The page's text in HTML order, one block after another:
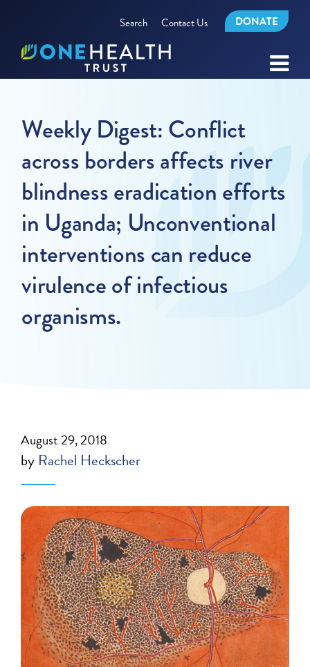
Search Contact Us DONATE
Weekly Digest: Conflict
across borders affects river
blindness eradication efforts
in Uganda; Unconventional
interventions can reduce
virulence of infectious
organisms.
August 29, 2018
by Rachel Heckscher